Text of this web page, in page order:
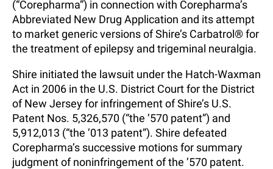
(“Corepharma”) in connection with Corepharma’s
Abbreviated New Drug Application and its attempt
to market generic versions of Shire’s Carbatrol® for
the treatment of epilepsy and trigeminal neuralgia.
Shire initiated the lawsuit under the Hatch-Waxman
Act in 2006 in the U.S. District Court for the District
of New Jersey for infringement of Shire’s U.S.
Patent Nos. 5,326,570 (“the ’570 patent”) and
5,912,013 (“the ’013 patent”). Shire defeated
Corepharma’s successive motions for summary
judgment of noninfringement of the ’570 patent.